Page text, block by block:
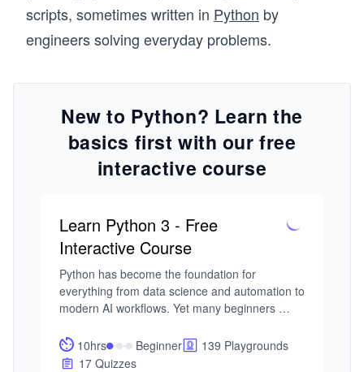
scripts, sometimes written in Python by
engineers solving everyday problems.
New to Python? Learn the
basics first with our free
interactive course
Learn Python 3 - Free
Interactive Course
Python has become the foundation for
everything from data science and automation to
modern AI workflows. Yet many beginners
too much time watching and not enough time
building. This course is designed for a different
10hrs Beginner
139 Playgrounds
17 Quizzes